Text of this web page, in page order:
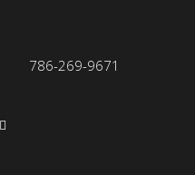
786-269-9671